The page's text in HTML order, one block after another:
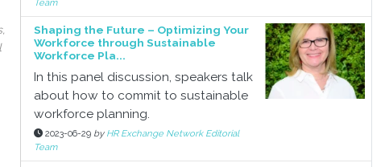
Team
Shaping the Future – Optimizing Your
Workforce through Sustainable
Workforce Pla...
In this panel discussion, speakers talk
about how to commit to sustainable
workforce planning.
2023-06-29 by HR Exchange Network Editorial
Team